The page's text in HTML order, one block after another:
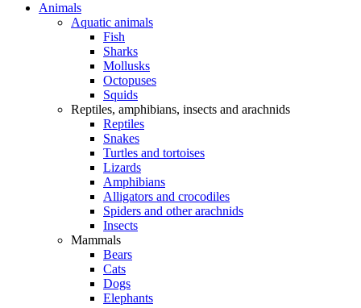
Animals
Aquatic animals
Fish
Sharks
Mollusks
Octopuses
Squids
Reptiles, amphibians, insects and arachnids
Reptiles
Snakes
Turtles and tortoises
Lizards
Amphibians
Alligators and crocodiles
Spiders and other arachnids
Insects
Mammals
Bears
Cats
Dogs
Elephants